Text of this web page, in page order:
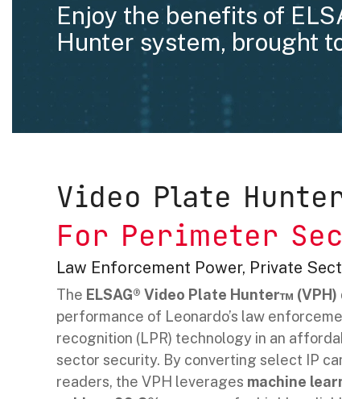
Enjoy the benefits of
Hunter system, brought
Video Plate
For Perimeter
Law Enforcement Power, Private
The ELSAG® Video Plate Hunter™ (VPH)
performance of Leonardo’s law
recognition (LPR) technology in an
sector security. By converting select IP
readers, the VPH leverages machine